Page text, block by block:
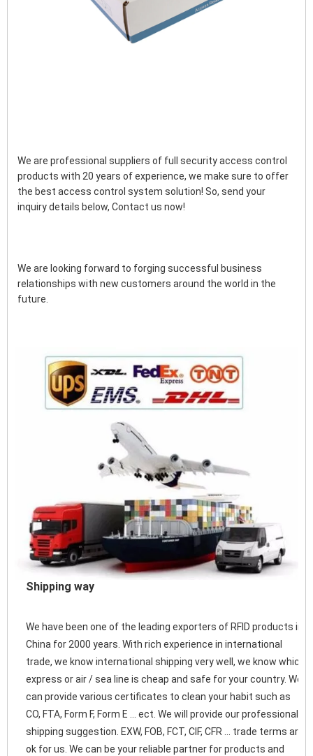
We are professional suppliers of full security access control
products with 20 years of experience, we make sure to offer
the best access control system solution! So, send your
inquiry details below, Contact us now!
We are looking forward to forging successful business
relationships with new customers around the world in the
future.
Shipping way
We have been one of the leading exporters of RFID products in
China for 2000 years. With rich experience in international
trade, we know international shipping very well, we know which
express or air / sea line is cheap and safe for your country. We
can provide various certificates to clean your habit such as
CO, FTA, Form F, Form E ... ect. We will provide our professional
shipping suggestion. EXW, FOB, FCT, CIF, CFR ... trade terms are
ok for us. We can be your reliable partner for products and